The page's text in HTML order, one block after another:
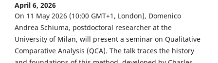
April 6, 2026
On 11 May 2026 (10:00 GMT+1, London), Domenico
Andrea Schiuma, postdoctoral researcher at the
University of Milan, will present a seminar on Qualitative
Comparative Analysis (QCA). The talk traces the history